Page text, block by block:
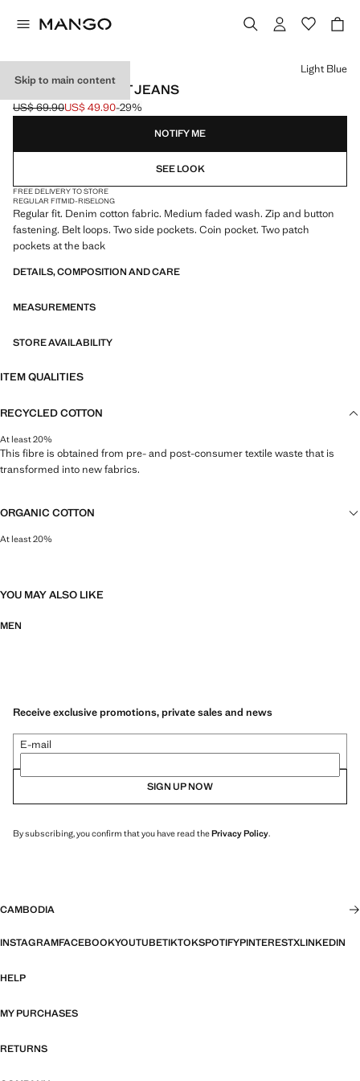
Skip to main content
BOB REGULAR-FIT JEANS
Initial price struck through [US$ 69.90 ]
US$ 69.90
Current price [US$ 49.90 ]
US$ 49.90-29%
Select a colour
Light Blue
NOTIFY ME
SEE LOOK
FREE DELIVERY TO STORE
REGULAR FITMID-RISELONG
Regular fit. Denim cotton fabric. Medium faded wash. Zip and button
fastening. Belt loops. Two side pockets. Coin pocket. Two patch
pockets at the back
DETAILS, COMPOSITION AND CARE
MEASUREMENTS
STORE AVAILABILITY
ITEM QUALITIES
RECYCLED COTTON
At least 20%
This fibre is obtained from pre- and post-consumer textile waste that is
transformed into new fabrics.
ORGANIC COTTON
At least 20%
YOU MAY ALSO LIKE
MEN
Receive exclusive promotions, private sales and news
E-mail
SIGN UP NOW
By subscribing, you confirm that you have read thePrivacy Policy.
CAMBODIA
INSTAGRAMFACEBOOKYOUTUBETIKTOKSPOTIFYPINTERESTXLINKEDIN
HELP
MY PURCHASES
RETURNS